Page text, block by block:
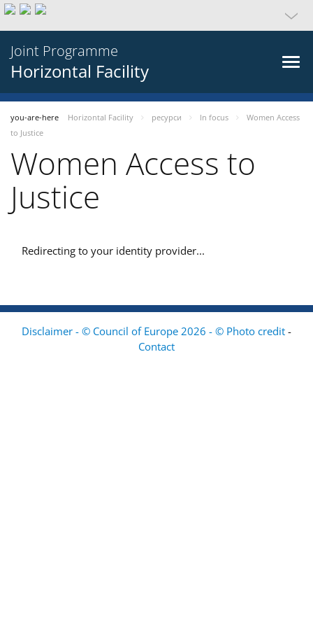
Joint Programme
Horizontal Facility
you-are-here Horizontal Facility ресурси In focus
Women Access
to Justice
Women Access to
Justice
Redirecting to your identity provider...
Disclaimer - © Council of Europe 2026 - © Photo credit -
Contact